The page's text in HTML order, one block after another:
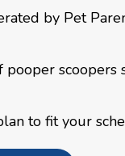
by Pet
pooper scoopers
to fit your